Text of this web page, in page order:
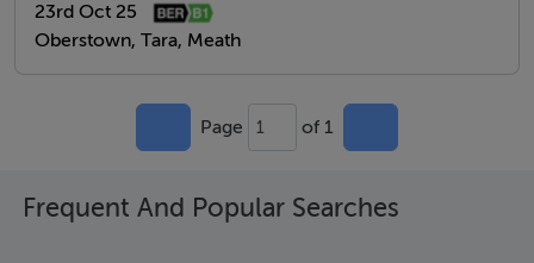
23rd Oct 25
Oberstown, Tara, Meath
Page 1 of 1
Frequent And Popular Searches